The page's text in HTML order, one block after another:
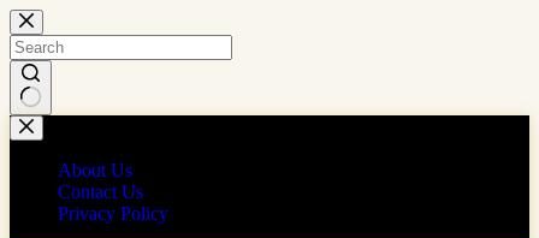
Skip
to
content
No
results
About Us
Contact Us
Privacy Policy